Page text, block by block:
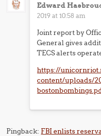
Edward
2019 at 10:58 am
Joint report by
General gives
TECS alerts
https://
content/uploads/
Pingback: FBI enlists